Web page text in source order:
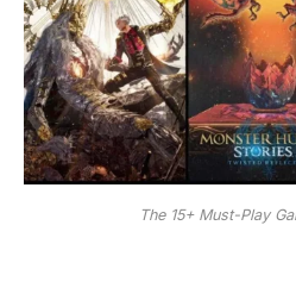
The 15+ Must-Play